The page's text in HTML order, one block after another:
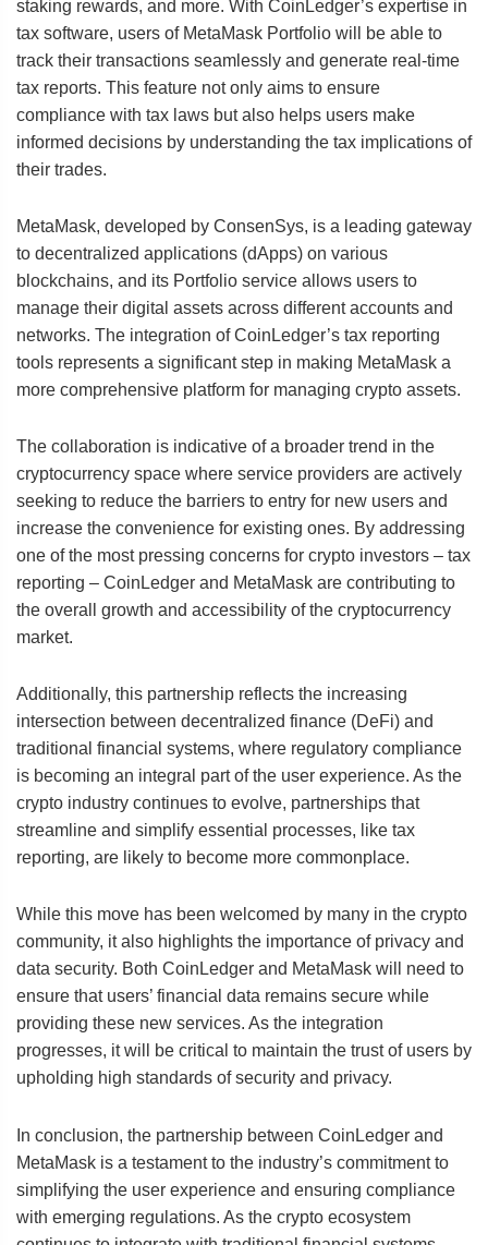
staking rewards, and more. With CoinLedger’s expertise in
tax software, users of MetaMask Portfolio will be able to
track their transactions seamlessly and generate real-time
tax reports. This feature not only aims to ensure
compliance with tax laws but also helps users make
informed decisions by understanding the tax implications of
their trades.
MetaMask, developed by ConsenSys, is a leading gateway
to decentralized applications (dApps) on various
blockchains, and its Portfolio service allows users to
manage their digital assets across different accounts and
networks. The integration of CoinLedger’s tax reporting
tools represents a significant step in making MetaMask a
more comprehensive platform for managing crypto assets.
The collaboration is indicative of a broader trend in the
cryptocurrency space where service providers are actively
seeking to reduce the barriers to entry for new users and
increase the convenience for existing ones. By addressing
one of the most pressing concerns for crypto investors – tax
reporting – CoinLedger and MetaMask are contributing to
the overall growth and accessibility of the cryptocurrency
market.
Additionally, this partnership reflects the increasing
intersection between decentralized finance (DeFi) and
traditional financial systems, where regulatory compliance
is becoming an integral part of the user experience. As the
crypto industry continues to evolve, partnerships that
streamline and simplify essential processes, like tax
reporting, are likely to become more commonplace.
While this move has been welcomed by many in the crypto
community, it also highlights the importance of privacy and
data security. Both CoinLedger and MetaMask will need to
ensure that users’ financial data remains secure while
providing these new services. As the integration
progresses, it will be critical to maintain the trust of users by
upholding high standards of security and privacy.
In conclusion, the partnership between CoinLedger and
MetaMask is a testament to the industry’s commitment to
simplifying the user experience and ensuring compliance
with emerging regulations. As the crypto ecosystem